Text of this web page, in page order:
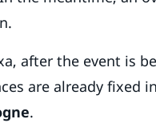
after the event is
are already fixed
.